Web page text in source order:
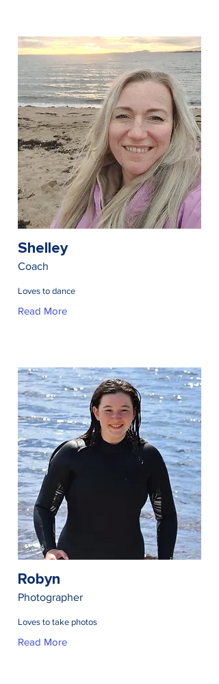
Shelley
Coach
Loves to dance
Read More
Robyn
Photographer
Loves to take photos
Read More